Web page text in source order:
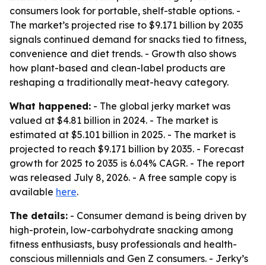
consumers look for portable, shelf-stable options. -
The market’s projected rise to $9.171 billion by 2035
signals continued demand for snacks tied to fitness,
convenience and diet trends. - Growth also shows
how plant-based and clean-label products are
reshaping a traditionally meat-heavy category.
What happened: - The global jerky market was
valued at $4.81 billion in 2024. - The market is
estimated at $5.101 billion in 2025. - The market is
projected to reach $9.171 billion by 2035. - Forecast
growth for 2025 to 2035 is 6.04% CAGR. - The report
was released July 8, 2026. - A free sample copy is
available here.
The details: - Consumer demand is being driven by
high-protein, low-carbohydrate snacking among
fitness enthusiasts, busy professionals and health-
conscious millennials and Gen Z consumers. - Jerky’s